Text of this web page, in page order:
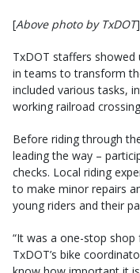
[Above photo by TxDOT]
TxDOT staffers
in teams to transform
included various tasks,
working railroad
Before riding through
leading the way –
checks. Local riding
to make minor repairs
young riders and their
“It was a one-stop shop
TxDOT’s bike